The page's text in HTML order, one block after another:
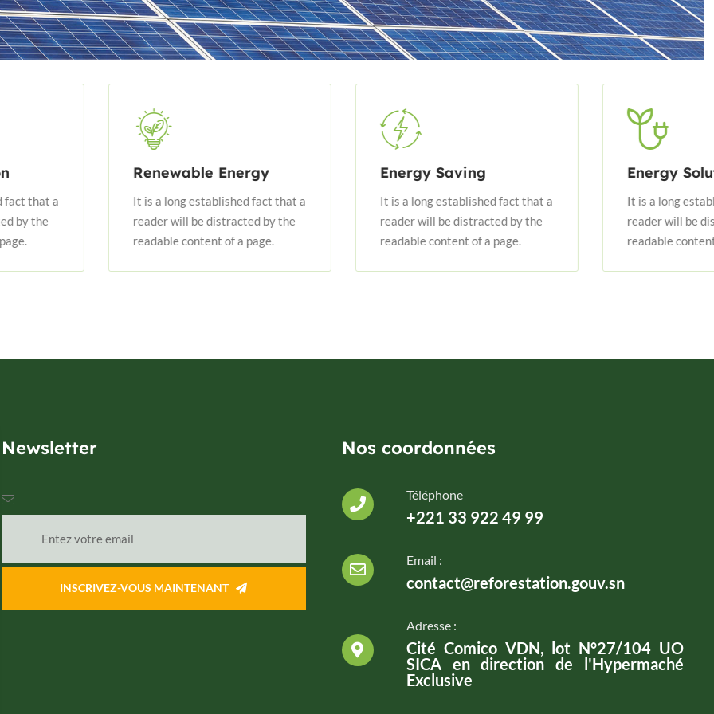
Renewable Energy
It is a long established fact that a
reader will be distracted by the
readable content of a page.
Energy Saving
It is a long established fact that a
reader will be distracted by the
readable content of a page.
Energy Solution
It is a long established fact
reader will be distracted by
readable content of a page.
Newsletter
INSCRIVEZ-VOUS MAINTENANT
Nos coordonnées
Téléphone
+221 33 922 49 99
Email :
contact@reforestation.gouv.sn
Adresse :
Cité Comico VDN, lot N°27/104 UO
SICA en direction de l'Hypermaché
Exclusive